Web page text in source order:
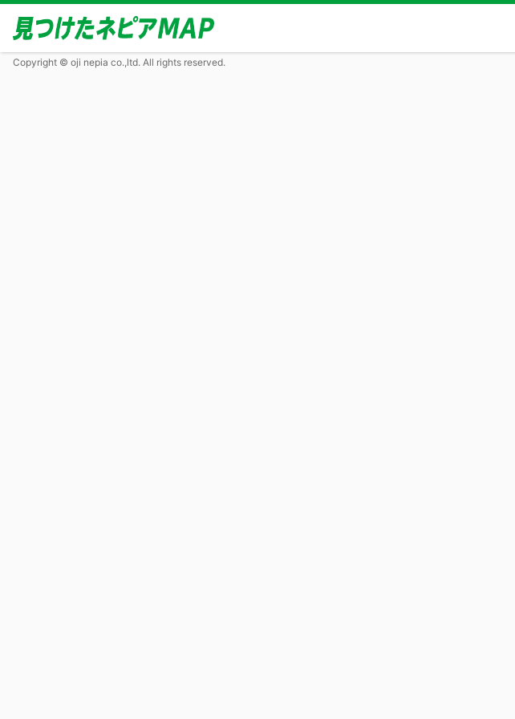
Copyright © oji nepia co.,ltd. All rights reserved.